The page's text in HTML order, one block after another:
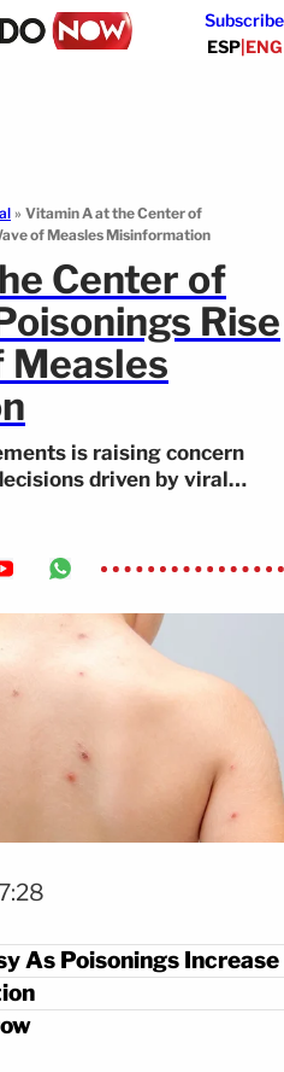
Subscribe
ESP|ENG
» Vitamin A at the Center of
of Measles Misinformation
Center of
Rise
is raising concern
driven by viral
As Poisonings Increase